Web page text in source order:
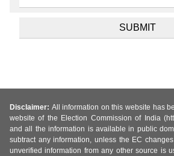
Disclaimer: All information on this website has
website of the Election Commission of India
and all the information is available in public
subtract any information, unless the EC
unverified information from any other source is